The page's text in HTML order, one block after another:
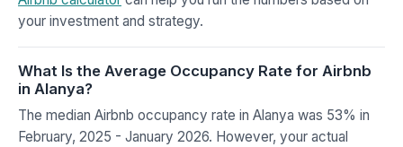
your investment and strategy.
What Is the Average Occupancy Rate for Airbnb
in Alanya?
The median Airbnb occupancy rate in Alanya was 53% in
February, 2025 - January 2026. However, your actual